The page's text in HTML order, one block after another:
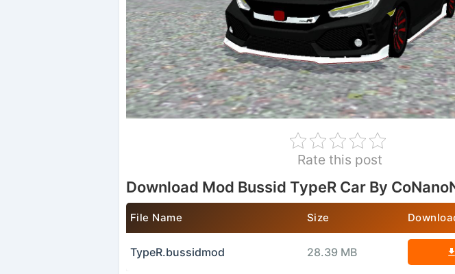
Rate this post
Download Mod Bussid TypeR Car By
File Name Size
TypeR.bussidmod 28.39 MB